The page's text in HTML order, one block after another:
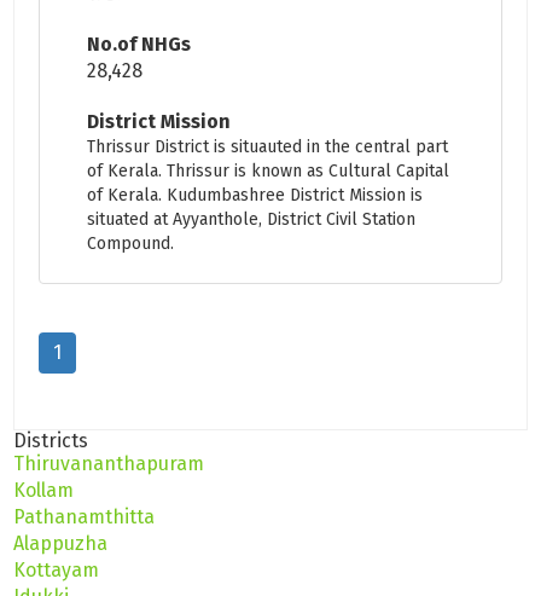
No.of NHGs
28,428
District Mission
Thrissur District is situauted in the central part
of Kerala. Thrissur is known as Cultural Capital
of Kerala. Kudumbashree District Mission is
situated at Ayyanthole, District Civil Station
Compound.
1
Districts
Thiruvananthapuram
Kollam
Pathanamthitta
Alappuzha
Kottayam